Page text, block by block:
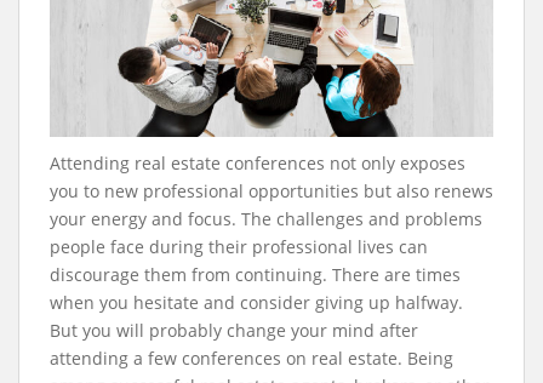
Attending real estate conferences not only exposes
you to new professional opportunities but also renews
your energy and focus. The challenges and problems
people face during their professional lives can
discourage them from continuing. There are times
when you hesitate and consider giving up halfway.
But you will probably change your mind after
attending a few conferences on real estate. Being